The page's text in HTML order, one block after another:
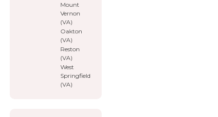
Mount
Vernon
(VA)
Oakton
(VA)
Reston
(VA)
West
Springfield
(VA)